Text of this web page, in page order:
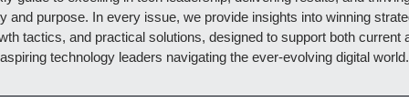
and purpose. In every issue, we provide insights into winning
tactics, and practical solutions, designed to support both current
aspiring technology leaders navigating the ever-evolving digital world.